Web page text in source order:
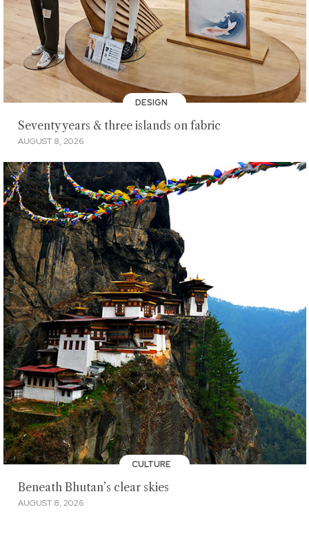
DESIGN
Seventy years & three islands on fabric
AUGUST 8, 2026
CULTURE
Beneath Bhutan’s clear skies
AUGUST 8, 2026